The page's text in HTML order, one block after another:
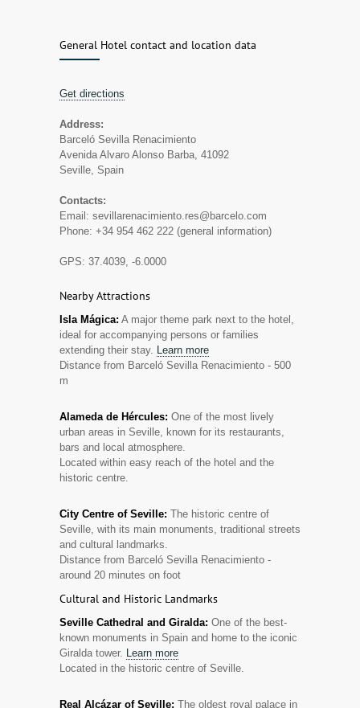
General Hotel contact and location data
Get directions
Address:
Barceló Sevilla Renacimiento
Avenida Alvaro Alonso Barba, 41092
Seville, Spain
Contacts:
Email: sevillarenacimiento.res@barcelo.com
Phone: +34 954 462 222 (general information)
GPS: 37.4039, -6.0000
Nearby Attractions
Isla Mágica: A major theme park next to the hotel,
ideal for accompanying persons or families
extending their stay. Learn more
Distance from Barceló Sevilla Renacimiento - 500
m
Alameda de Hércules: One of the most lively
urban areas in Seville, known for its restaurants,
bars and local atmosphere.
Located within easy reach of the hotel and the
historic centre.
City Centre of Seville: The historic centre of
Seville, with its main monuments, traditional streets
and cultural landmarks.
Distance from Barceló Sevilla Renacimiento -
around 20 minutes on foot
Cultural and Historic Landmarks
Seville Cathedral and Giralda: One of the best-
known monuments in Spain and home to the iconic
Giralda tower. Learn more
Located in the historic centre of Seville.
Real Alcázar of Seville: The oldest royal palace in